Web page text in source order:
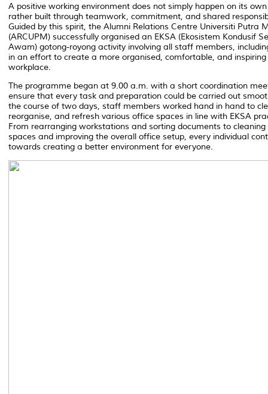
A positive working environment does not simply happen on its
rather built through teamwork, commitment, and shared
Guided by this spirit, the Alumni Relations Centre Universiti Putra
(ARCUPM) successfully organised an EKSA (Ekosistem Kondusif
Awam) gotong-royong activity involving all staff members,
in an effort to create a more organised, comfortable, and inspiring
workplace.
The programme began at 9.00 a.m. with a short coordination
ensure that every task and preparation could be carried out
the course of two days, staff members worked hand in hand to
reorganise, and refresh various office spaces in line with EKSA
From rearranging workstations and sorting documents to cleaning
spaces and improving the overall office setup, every individual
towards creating a better environment for everyone.